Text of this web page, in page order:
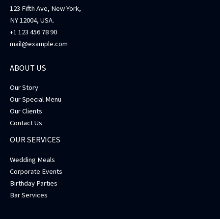
123 Fifth Ave, New York,
NY 12004, USA.
+1 123 456 78 90
mail@example.com
ABOUT US
Our Story
Our Special Menu
Our Clients
Contact Us
OUR SERVICES
Wedding Meals
Corporate Events
Birthday Parties
Bar Services